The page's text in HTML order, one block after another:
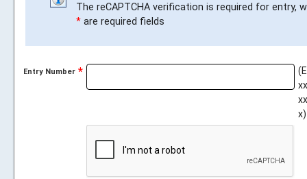
The reCAPTCHA verification is required for entry,
* are required fields
Entry Number
x)